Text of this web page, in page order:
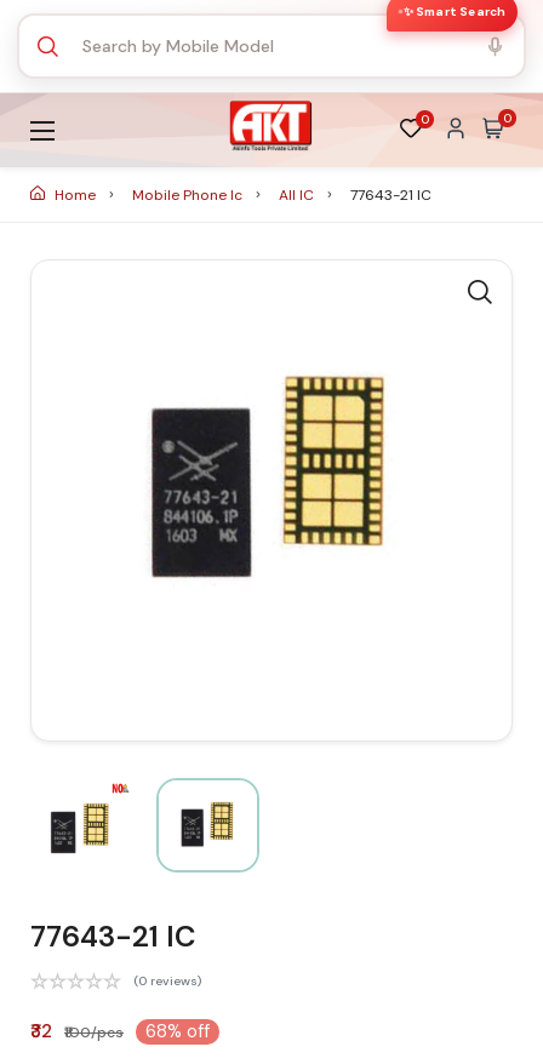
✨ Smart Search
0 0
Home Mobile Phone Ic All IC 77643-21 IC
77643-21 IC
(0 reviews)
₹32 ₹100/pcs 68% off